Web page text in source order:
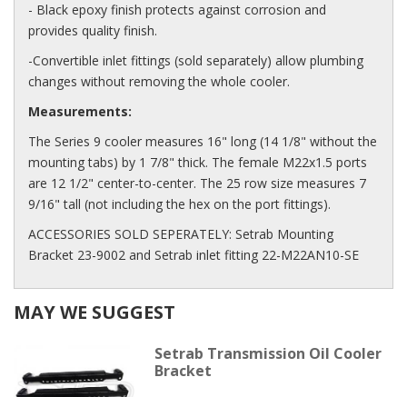
- Black epoxy finish protects against corrosion and
provides quality finish.
-Convertible inlet fittings (sold separately) allow plumbing
changes without removing the whole cooler.
Measurements:
The Series 9 cooler measures 16" long (14 1/8" without the
mounting tabs) by 1 7/8" thick. The female M22x1.5 ports
are 12 1/2" center-to-center. The 25 row size measures 7
9/16" tall (not including the hex on the port fittings).
ACCESSORIES SOLD SEPERATELY: Setrab Mounting
Bracket 23-9002 and Setrab inlet fitting 22-M22AN10-SE
MAY WE SUGGEST
Setrab Transmission Oil Cooler
Bracket